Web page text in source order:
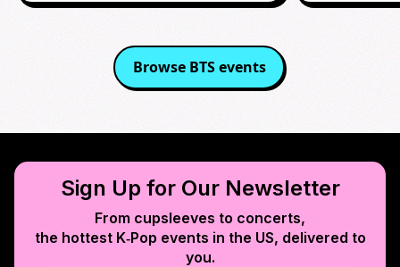
Browse BTSevents
Sign Up for Our Newsletter
From cupsleeves to concerts,
the hottest K‑Pop events in the US, delivered to
you.